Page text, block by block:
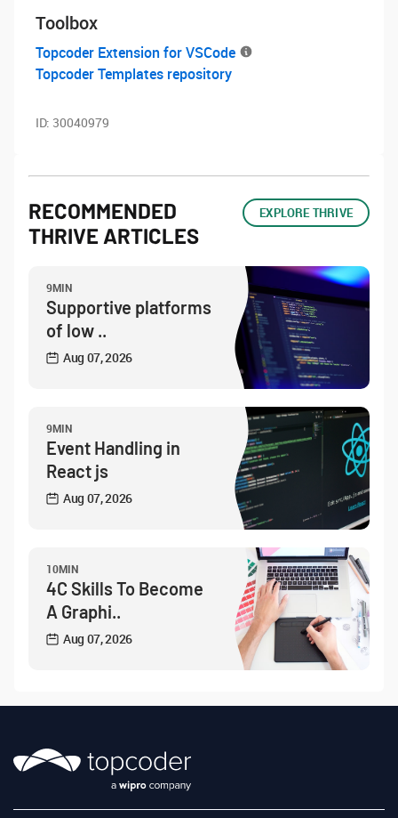
Toolbox
Topcoder Extension for VSCode
Topcoder Templates repository
ID: 30040979
RECOMMENDED
THRIVE ARTICLES
EXPLORE THRIVE
9MIN
Supportive platforms
of low ..
Aug 07, 2026
9MIN
Event Handling in
React js
Aug 07, 2026
10MIN
4C Skills To Become
A Graphi..
Aug 07, 2026